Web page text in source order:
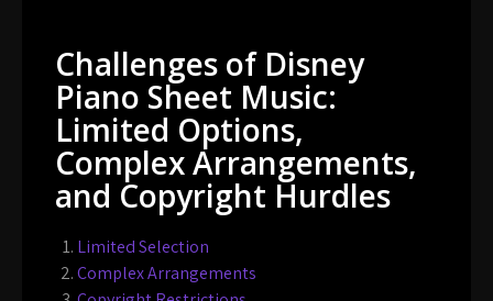
Challenges of Disney
Piano Sheet Music:
Limited Options,
Complex Arrangements,
and Copyright Hurdles
Limited Selection
Complex Arrangements